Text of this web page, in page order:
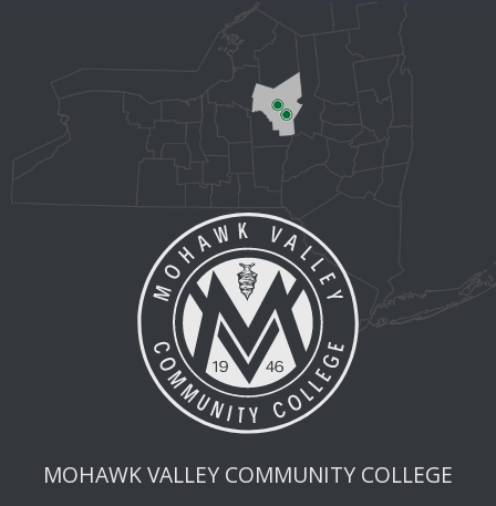
MOHAWK VALLEY COMMUNITY COLLEGE